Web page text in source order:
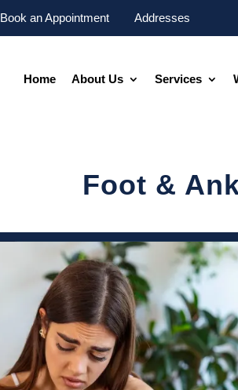
Book an Appointment Addresses
Home About Us Services
Foot &